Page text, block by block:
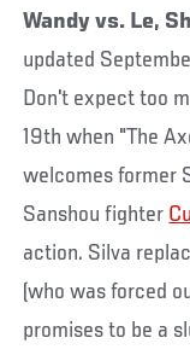
Wandy vs. Le,
updated
Don't expect too
19th when "The
welcomes former
Sanshou fighter
action. Silva
(who was forced
promises to be a